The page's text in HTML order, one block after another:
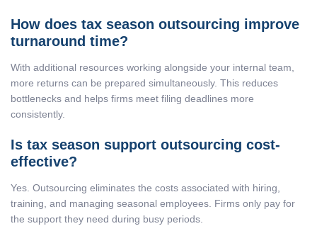
How does tax season outsourcing improve
turnaround time?
With additional resources working alongside your internal team,
more returns can be prepared simultaneously. This reduces
bottlenecks and helps firms meet filing deadlines more
consistently.
Is tax season support outsourcing cost-
effective?
Yes. Outsourcing eliminates the costs associated with hiring,
training, and managing seasonal employees. Firms only pay for
the support they need during busy periods.